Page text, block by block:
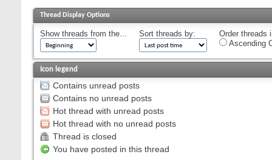
Thread Display Options
Show threads from the... Sort threads by:
Order threads
Ascending
Icon legend
Contains unread posts
Contains no unread posts
Hot thread with unread posts
Hot thread with no unread posts
Thread is closed
You have posted in this thread